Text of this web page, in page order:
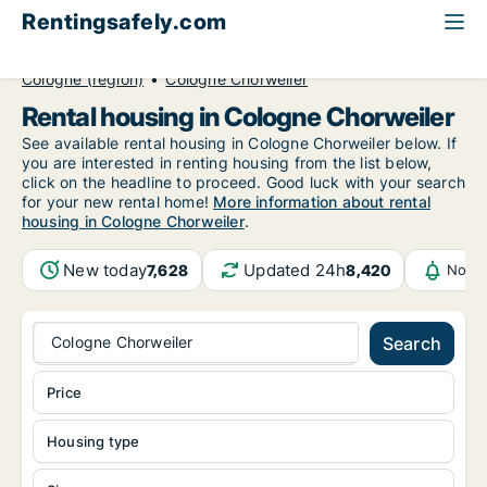
Rentingsafely.com
Cologne (region)
Cologne Chorweiler
Rental housing in Cologne Chorweiler
See available rental housing in Cologne Chorweiler below. If
you are interested in renting housing from the list below,
click on the headline to proceed. Good luck with your search
for your new rental home! More information about rental
housing in Cologne Chorweiler.
New today7,628 Updated 24h8,420
Cologne Chorweiler Search
Housing type
Price